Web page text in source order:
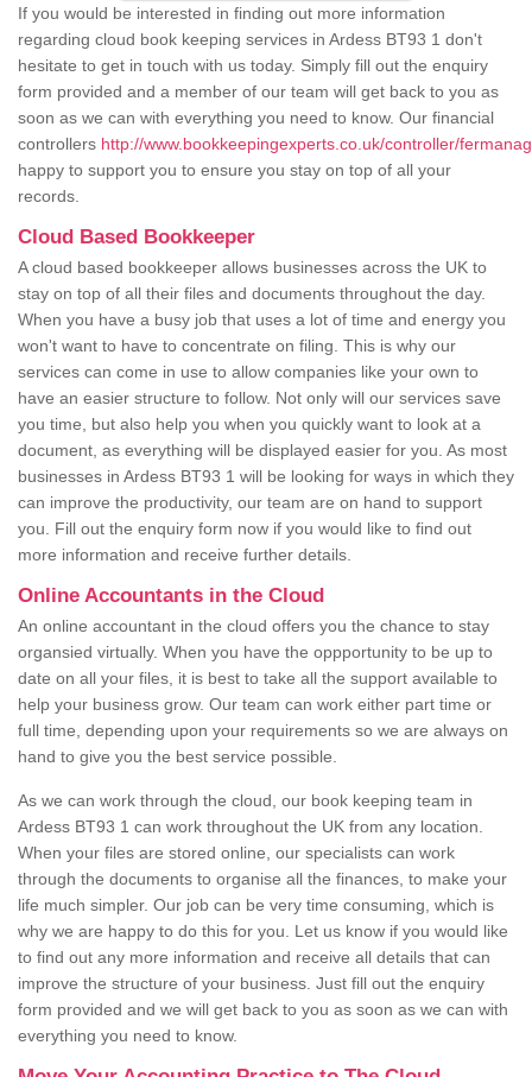
If you would be interested in finding out more information
regarding cloud book keeping services in Ardess BT93 1 don't
hesitate to get in touch with us today. Simply fill out the enquiry
form provided and a member of our team will get back to you as
soon as we can with everything you need to know. Our financial
controllers http://www.bookkeepingexperts.co.uk/controller/
happy to support you to ensure you stay on top of all your
records.
Cloud Based Bookkeeper
A cloud based bookkeeper allows businesses across the UK to
stay on top of all their files and documents throughout the day.
When you have a busy job that uses a lot of time and energy you
won't want to have to concentrate on filing. This is why our
services can come in use to allow companies like your own to
have an easier structure to follow. Not only will our services save
you time, but also help you when you quickly want to look at a
document, as everything will be displayed easier for you. As most
businesses in Ardess BT93 1 will be looking for ways in which they
can improve the productivity, our team are on hand to support
you. Fill out the enquiry form now if you would like to find out
more information and receive further details.
Online Accountants in the Cloud
An online accountant in the cloud offers you the chance to stay
organsied virtually. When you have the oppportunity to be up to
date on all your files, it is best to take all the support available to
help your business grow. Our team can work either part time or
full time, depending upon your requirements so we are always on
hand to give you the best service possible.
As we can work through the cloud, our book keeping team in
Ardess BT93 1 can work throughout the UK from any location.
When your files are stored online, our specialists can work
through the documents to organise all the finances, to make your
life much simpler. Our job can be very time consuming, which is
why we are happy to do this for you. Let us know if you would like
to find out any more information and receive all details that can
improve the structure of your business. Just fill out the enquiry
form provided and we will get back to you as soon as we can with
everything you need to know.